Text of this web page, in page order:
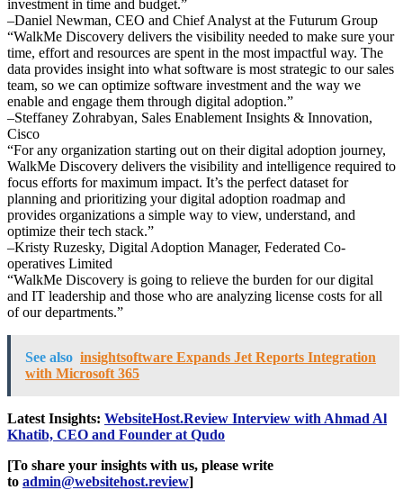
investment in time and budget.”
–Daniel Newman, CEO and Chief Analyst at the Futurum Group
“WalkMe Discovery delivers the visibility needed to make sure your
time, effort and resources are spent in the most impactful way. The
data provides insight into what software is most strategic to our sales
team, so we can optimize software investment and the way we
enable and engage them through digital adoption.”
–Steffaney Zohrabyan, Sales Enablement Insights & Innovation,
Cisco
“For any organization starting out on their digital adoption journey,
WalkMe Discovery delivers the visibility and intelligence required to
focus efforts for maximum impact. It’s the perfect dataset for
planning and prioritizing your digital adoption roadmap and
provides organizations a simple way to view, understand, and
optimize their tech stack.”
–Kristy Ruzesky, Digital Adoption Manager, Federated Co-
operatives Limited
“WalkMe Discovery is going to relieve the burden for our digital
and IT leadership and those who are analyzing license costs for all
of our departments.”
See also insightsoftware Expands Jet Reports Integration
with Microsoft 365
Latest Insights: WebsiteHost.Review Interview with Ahmad Al
Khatib, CEO and Founder at Qudo
[To share your insights with us, please write
to admin@websitehost.review]